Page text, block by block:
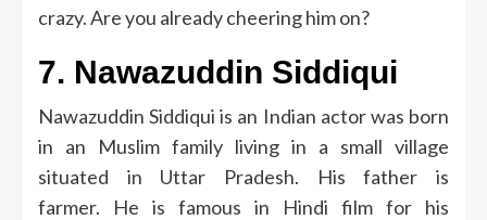
crazy.Are you already cheering him on?
7. Nawazuddin Siddiqui
Nawazuddin Siddiqui is an Indian actor was born
in an Muslim family living in a small village
situated in Uttar Pradesh.
His father is
farmer.
He is famous in Hindi film for his